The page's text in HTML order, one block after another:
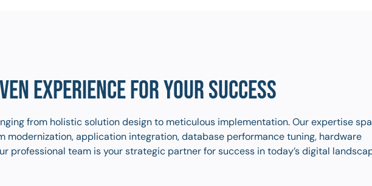
EXPERIENCE FOR YOUR SUCCESS
from holistic solution design to meticulous implementation. Our expertise
modernization, application integration, database performance tuning, hardware
professional team is your strategic partner for success in today’s digital